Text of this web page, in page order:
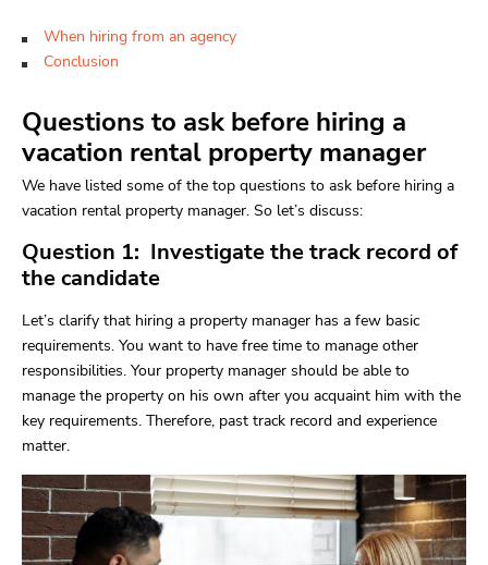
When hiring from an agency
Conclusion
Questions to ask before hiring a
vacation rental property manager
We have listed some of the top questions to ask before hiring a
vacation rental property manager. So let’s discuss:
Question 1: Investigate the track record of
the candidate
Let’s clarify that hiring a property manager has a few basic
requirements. You want to have free time to manage other
responsibilities. Your property manager should be able to
manage the property on his own after you acquaint him with the
key requirements. Therefore, past track record and experience
matter.